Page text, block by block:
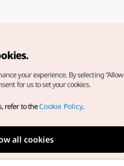
All Rights Reserved.
to the website, direct your
your experience. By selecting
for us to set your cookies.
refer to theCookie Policy.
all cookies